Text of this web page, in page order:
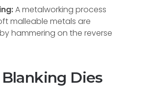
A metalworking process
malleable metals are
hammering on the reverse
Dies